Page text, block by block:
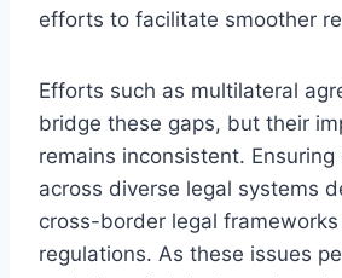
efforts to facilitate smoother
Efforts such as multilateral
bridge these gaps, but their
remains inconsistent. Ensuring
across diverse legal systems
cross-border legal
regulations. As these issues